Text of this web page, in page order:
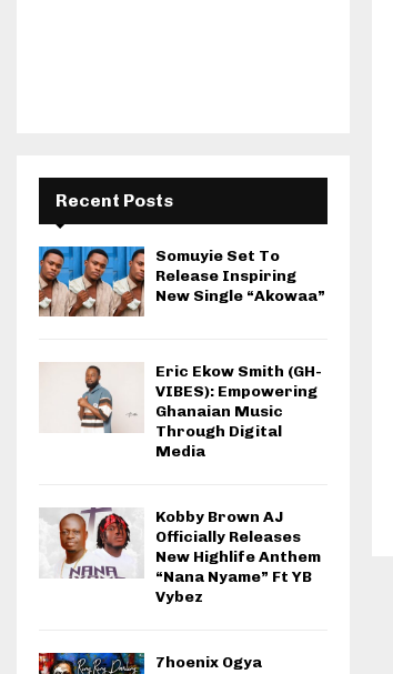
Recent Posts
Somuyie Set To
Release Inspiring
New Single “Akowaa”
Eric Ekow Smith (GH-
VIBES): Empowering
Ghanaian Music
Through Digital
Media
Kobby Brown AJ
Officially Releases
New Highlife Anthem
“Nana Nyame” Ft YB
Vybez
7hoenix Ogya